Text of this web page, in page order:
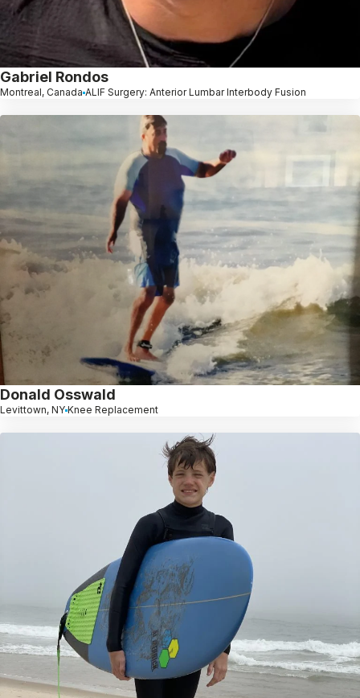
Gabriel Rondos
Montreal, Canada ALIF Surgery: Anterior Lumbar Interbody Fusion
Donald Osswald
Levittown, NY Knee Replacement